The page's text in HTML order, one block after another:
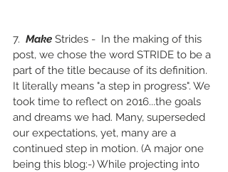
7. Make Strides -  In the making of this
post, we chose the word STRIDE to be a
part of the title because of its definition.
It literally means "a step in progress". We
took time to reflect on 2016...the goals
and dreams we had. Many, superseded
our expectations, yet, many are a
continued step in motion. (A major one
being this blog:-) While projecting into